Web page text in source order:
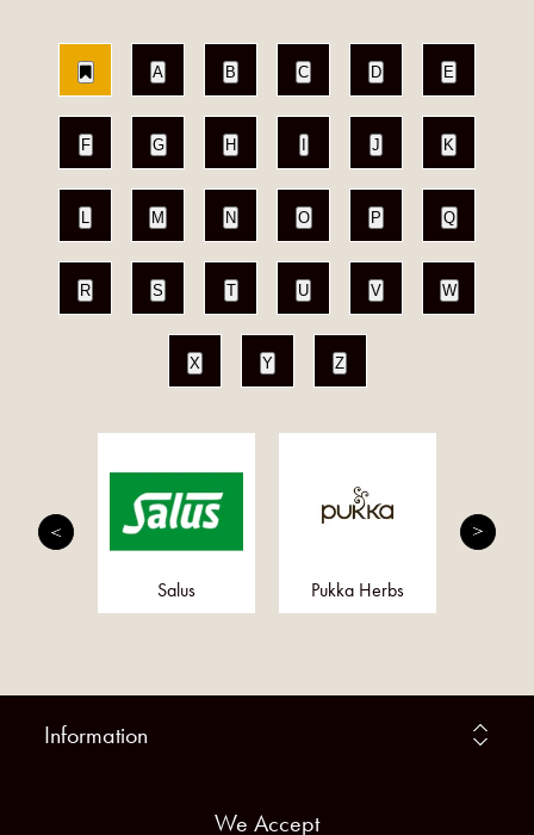
A B C D E
F G H J K
L M N O P Q
R S T U V W
X Y Z
Salus Pukka Herbs
Information
We Accept